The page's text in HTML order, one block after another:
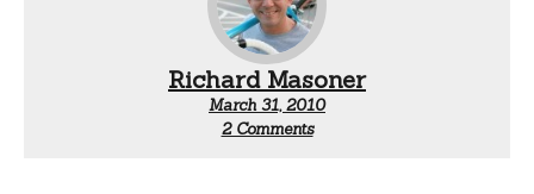
Richard Masoner
March 31, 2010
2 Commentson